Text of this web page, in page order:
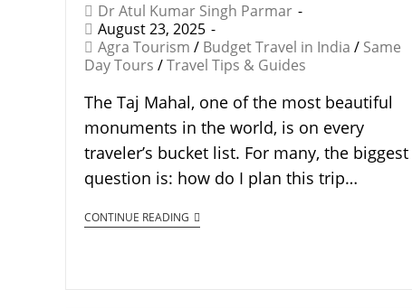
Dr Atul Kumar Singh Parmar
August 23, 2025
Agra Tourism / Budget Travel in India / Same
Day Tours /Travel Tips & Guides
The Taj Mahal, one of the most beautiful
monuments in the world, is on every
traveler’s bucket list. For many, the biggest
question is: how do I plan this trip…
CONTINUE READING